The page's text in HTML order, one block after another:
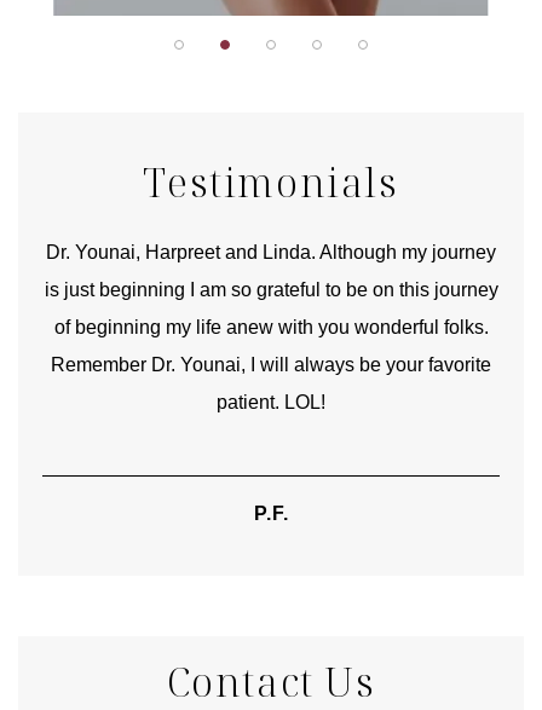
Testimonials
Dr. Younai, Harpreet and Linda. Although my journey
is just beginning I am so grateful to be on this journey
of beginning my life anew with you wonderful folks.
Remember Dr. Younai, I will always be your favorite
patient. LOL!
P.F.
Contact Us